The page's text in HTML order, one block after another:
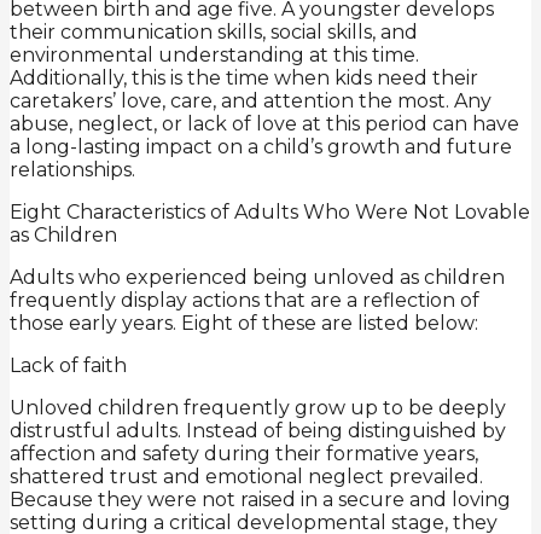
between birth and age five. A youngster develops
their communication skills, social skills, and
environmental understanding at this time.
Additionally, this is the time when kids need their
caretakers’ love, care, and attention the most. Any
abuse, neglect, or lack of love at this period can have
a long-lasting impact on a child’s growth and future
relationships.
Eight Characteristics of Adults Who Were Not Lovable
as Children
Adults who experienced being unloved as children
frequently display actions that are a reflection of
those early years. Eight of these are listed below:
Lack of faith
Unloved children frequently grow up to be deeply
distrustful adults. Instead of being distinguished by
affection and safety during their formative years,
shattered trust and emotional neglect prevailed.
Because they were not raised in a secure and loving
setting during a critical developmental stage, they